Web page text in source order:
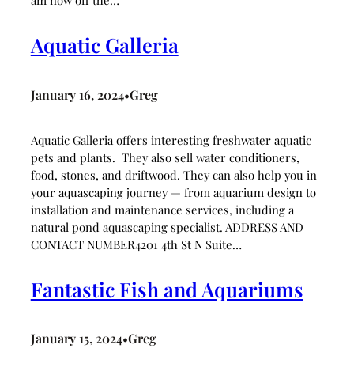
Aquatic Galleria
January 16, 2024•Greg
Aquatic Galleria offers interesting freshwater aquatic
pets and plants. They also sell water conditioners,
food, stones, and driftwood. They can also help you in
your aquascaping journey — from aquarium design to
installation and maintenance services, including a
natural pond aquascaping specialist. ADDRESS AND
CONTACT NUMBER4201 4th St N Suite…
Fantastic Fish and Aquariums
January 15, 2024•Greg